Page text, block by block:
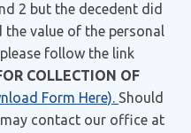
2 but the decedent did
value of the personal
follow the link
COLLECTION OF
Form Here). Should
contact our office at